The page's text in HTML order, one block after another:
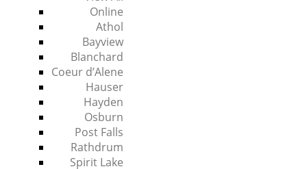
Online
Athol
Bayview
Blanchard
Coeur d’Alene
Hauser
Hayden
Osburn
Post Falls
Rathdrum
Spirit Lake